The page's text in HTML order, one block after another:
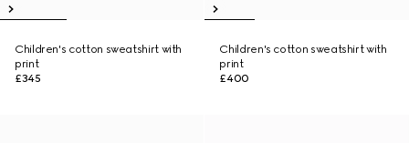
Children's cotton sweatshirt with
print
£345
Children's cotton sweatshirt with
print
£400